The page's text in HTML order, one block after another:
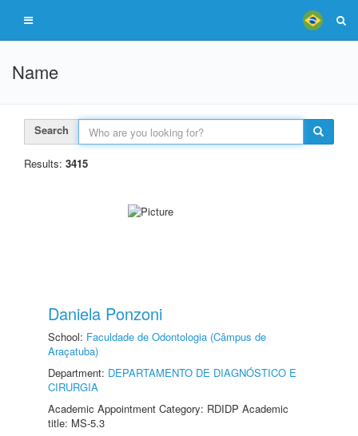
Name
Search
Results: 3415
Daniela Ponzoni
School: Faculdade de Odontologia (Câmpus de
Araçatuba)
Department: DEPARTAMENTO DE DIAGNÓSTICO E
CIRURGIA
Academic Appointment Category: RDIDP Academic
title: MS-5.3